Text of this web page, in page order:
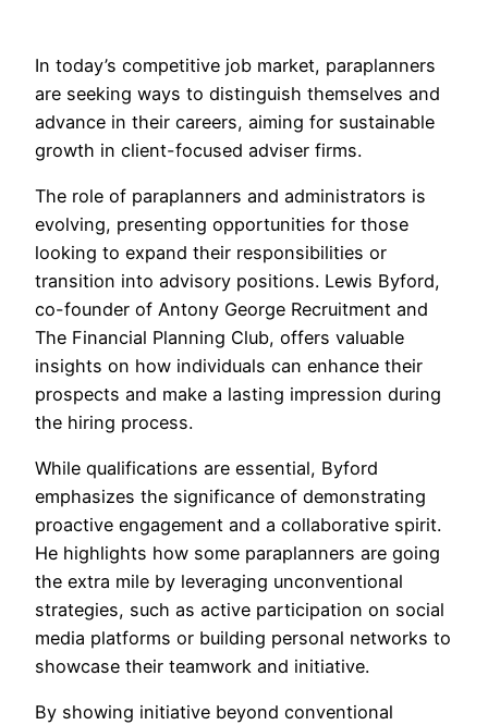
In today’s competitive job market, paraplanners
are seeking ways to distinguish themselves and
advance in their careers, aiming for sustainable
growth in client-focused adviser firms.
The role of paraplanners and administrators is
evolving, presenting opportunities for those
looking to expand their responsibilities or
transition into advisory positions. Lewis Byford,
co-founder of Antony George Recruitment and
The Financial Planning Club, offers valuable
insights on how individuals can enhance their
prospects and make a lasting impression during
the hiring process.
While qualifications are essential, Byford
emphasizes the significance of demonstrating
proactive engagement and a collaborative spirit.
He highlights how some paraplanners are going
the extra mile by leveraging unconventional
strategies, such as active participation on social
media platforms or building personal networks to
showcase their teamwork and initiative.
By showing initiative beyond conventional